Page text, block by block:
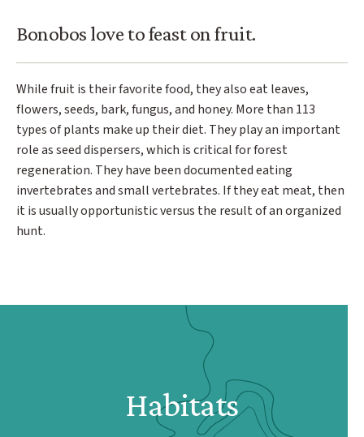
Bonobos love to feast on fruit.
While fruit is their favorite food, they also eat leaves,
flowers, seeds, bark, fungus, and honey. More than 113
types of plants make up their diet. They play an important
role as seed dispersers, which is critical for forest
regeneration. They have been documented eating
invertebrates and small vertebrates. If they eat meat, then
it is usually opportunistic versus the result of an organized
hunt.
Habitats